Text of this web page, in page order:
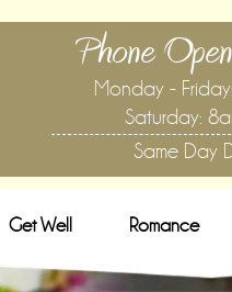
Phone
Monday -
Saturday:
Same Day
Get Well Romance